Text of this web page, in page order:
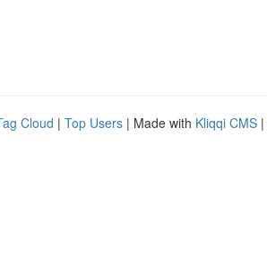
Cloud | Top Users | Made with Kliqqi CMS |